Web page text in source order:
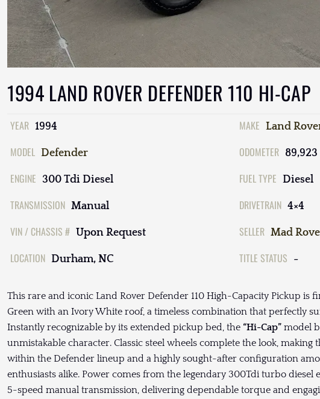
1994 LAND ROVER DEFENDER 110 HI-CAP
YEAR 1994 MAKE Land
MODEL Defender ODOMETER 89,923
ENGINE 300 Tdi Diesel FUEL TYPE Diesel
TRANSMISSION Manual DRIVETRAIN 4×4
VIN / CHASSIS # Upon Request SELLER Mad
LOCATION Durham, NC TITLE STATUS -
This rare and iconic Land Rover Defender 110 High-Capacity Pickup is
Green with an Ivory White roof, a timeless combination that perfectly
Instantly recognizable by its extended pickup bed, the “Hi-Cap” model
unmistakable character. Classic steel wheels complete the look, making
within the Defender lineup and a highly sought-after configuration
enthusiasts alike. Power comes from the legendary 300Tdi turbo diesel
5-speed manual transmission, delivering dependable torque and